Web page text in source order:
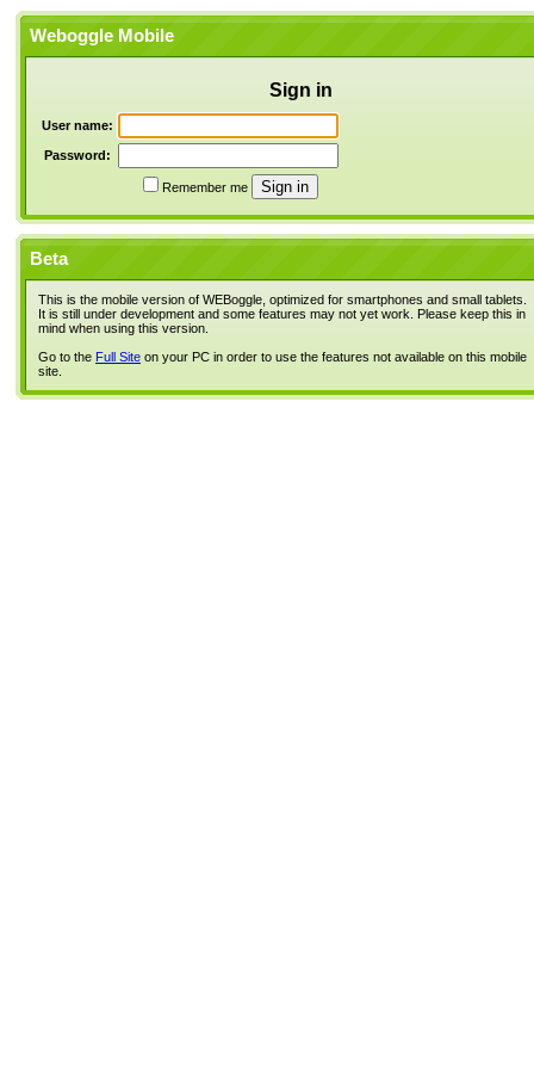
Weboggle Mobile
Sign in
User name:
Password:
Remember me
Beta
This is the mobile version of WEBoggle, optimized for smartphones and small tablets.
It is still under development and some features may not yet work. Please keep this in
mind when using this version.
Go to the Full Site on your PC in order to use the features not available on this mobile
site.